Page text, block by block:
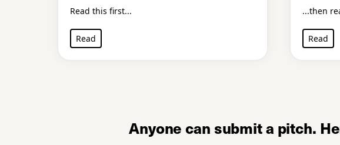
Read this first...
Read
...then
Read
Anyone can submit a pitch.